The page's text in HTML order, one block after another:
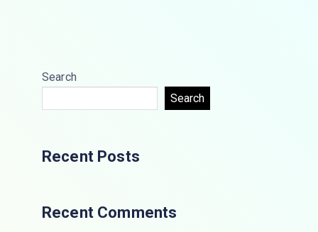
Search
Search
Recent Posts
Recent Comments